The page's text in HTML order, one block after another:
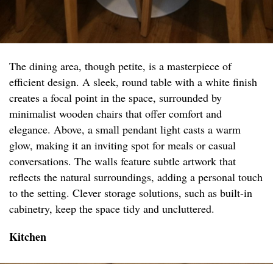
The dining area, though petite, is a masterpiece of
efficient design. A sleek, round table with a white finish
creates a focal point in the space, surrounded by
minimalist wooden chairs that offer comfort and
elegance. Above, a small pendant light casts a warm
glow, making it an inviting spot for meals or casual
conversations. The walls feature subtle artwork that
reflects the natural surroundings, adding a personal touch
to the setting. Clever storage solutions, such as built-in
cabinetry, keep the space tidy and uncluttered.
Kitchen